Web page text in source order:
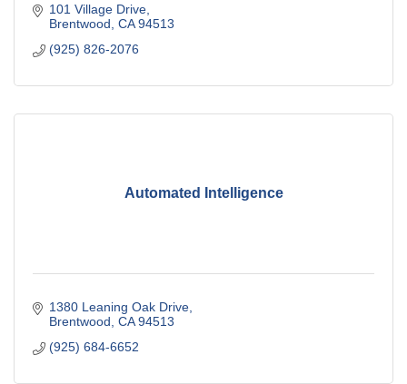
101 Village Drive
Brentwood CA 94513
(925) 826-2076
Automated Intelligence
1380 Leaning Oak Drive
Brentwood CA 94513
(925) 684-6652